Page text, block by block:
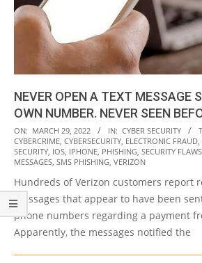
NEVER OPEN A TEXT MESSAGE
OWN NUMBER. NEVER SEEN
2022-
03-
29
ON: MARCH 29, 2022 IN: CYBER SECURITY
CYBERCRIME, CYBERSECURITY, ELECTRONIC FRAUD,
SECURITY, IOS, IPHONE, PHISHING, SECURITY FLAWS
MESSAGES, SMS PHISHING, VERIZON
Hundreds of Verizon customers report
messages that appear to have been
phone numbers regarding a payment
Apparently, the messages notified the